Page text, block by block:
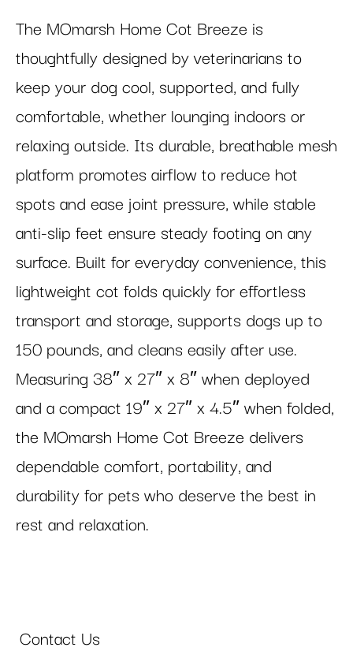
The MOmarsh Home Cot Breeze is
thoughtfully designed by veterinarians to
keep your dog cool, supported, and fully
comfortable, whether lounging indoors or
relaxing outside. Its durable, breathable mesh
platform promotes airflow to reduce hot
spots and ease joint pressure, while stable
anti-slip feet ensure steady footing on any
surface. Built for everyday convenience, this
lightweight cot folds quickly for effortless
transport and storage, supports dogs up to
150 pounds, and cleans easily after use.
Measuring 38″ x 27″ x 8″ when deployed
and a compact 19″ x 27″ x 4.5″ when folded,
the MOmarsh Home Cot Breeze delivers
dependable comfort, portability, and
durability for pets who deserve the best in
rest and relaxation.
Contact Us